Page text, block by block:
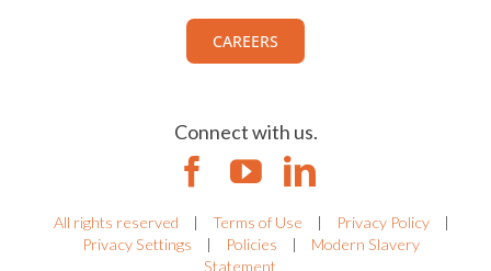
CAREERS
Connect with us.
All rights reserved | Terms of Use | Privacy Policy
|
Privacy Settings
| Policies |
Modern Slavery
Statement